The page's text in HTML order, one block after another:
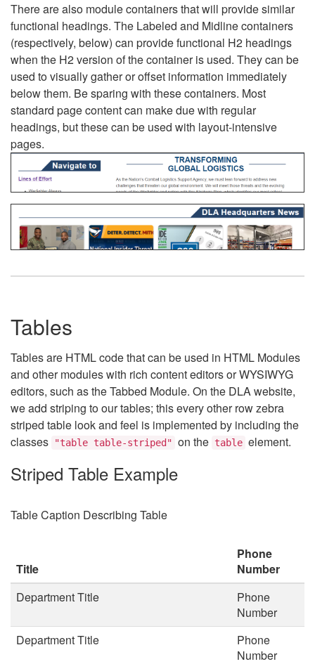
There are also module containers that will provide similar
functional headings. The Labeled and Midline containers
(respectively, below) can provide functional H2 headings
when the H2 version of the container is used. They can be
used to visually gather or offset information immediately
below them. Be sparing with these containers. Most
standard page content can make due with regular
headings, but these can be used with layout-intensive
pages.
Tables
Tables are HTML code that can be used in HTML Modules
and other modules with rich content editors or WYSIWYG
editors, such as the Tabbed Module. On the DLA website,
we add striping to our tables; this every other row zebra
striped table look and feel is implemented by including the
classes
"table table-striped" on the table element.
Striped Table Example
Table Caption Describing Table
Title
Phone
Number
Department Title
Phone
Number
Department Title
Phone
Number